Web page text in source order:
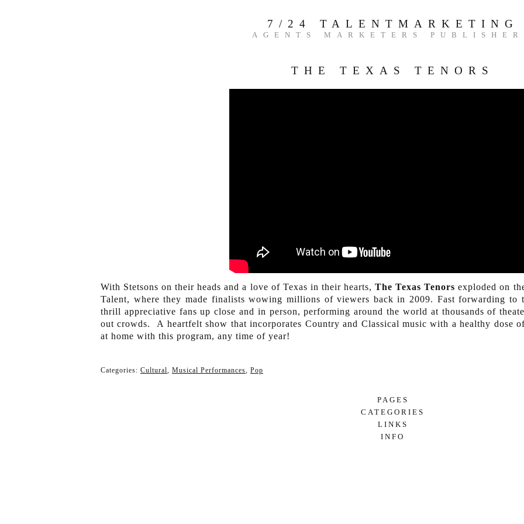
7/24 TALENTMARKETING
AGENTS MARKETERS
THE TEXAS TENORS
With Stetsons on their heads and a love of Texas in their hearts,The Texas Tenors exploded on
Talent, where they made finalists wowing millions of viewers back in 2009. Fast forwarding to
thrill appreciative fans up close and in person, performing around the world at thousands of
out crowds. A heartfelt show that incorporates Country and Classical music with a healthy dose
at home with this program, any time of year!
Categories: Cultural, Musical Performances, Pop
PAGES
SUBSCRIBE
CATEGORIES
7/24 TALENT MARKETING
LINKS
INFO